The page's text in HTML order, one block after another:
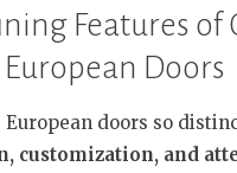
Features of
Doors
European doors so
customization, and